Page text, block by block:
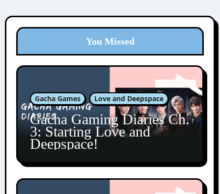
You Missed
Gacha Games Love and Deepspace
Gacha Gaming Diaries Ch.
3: Starting Love and
Deepspace!